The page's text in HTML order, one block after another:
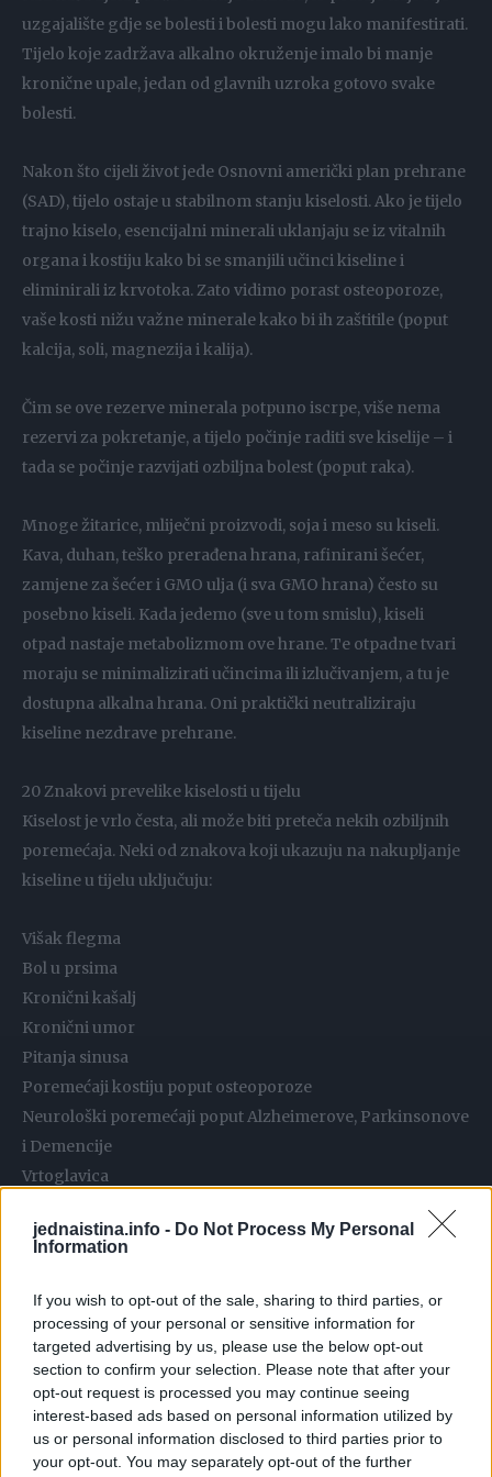
jednaistina.info - Do Not Process My Personal
Information
If you wish to opt-out of the sale, sharing to third parties, or
processing of your personal or sensitive information for
targeted advertising by us, please use the below opt-out
section to confirm your selection. Please note that after your
opt-out request is processed you may continue seeing
interest-based ads based on personal information utilized by
us or personal information disclosed to third parties prior to
your opt-out. You may separately opt-out of the further
uzgajalište gdje se bolesti i bolesti mogu lako manifestirati.
Tijelo koje zadržava alkalno okruženje imalo bi manje
kronične upale, jedan od glavnih uzroka gotovo svake
bolesti.
Nakon što cijeli život jede Osnovni američki plan prehrane
(SAD), tijelo ostaje u stabilnom stanju kiselosti. Ako je tijelo
trajno kiselo, esencijalni minerali uklanjaju se iz vitalnih
organa i kostiju kako bi se smanjili učinci kiseline i
eliminirali iz krvotoka. Zato vidimo porast osteoporoze,
vaše kosti nižu važne minerale kako bi ih zaštitile (poput
kalcija, soli, magnezija i kalija).
Čim se ove rezerve minerala potpuno iscrpe, više nema
rezervi za pokretanje, a tijelo počinje raditi sve kiselije – i
tada se počinje razvijati ozbiljna bolest (poput raka).
Mnoge žitarice, mliječni proizvodi, soja i meso su kiseli.
Kava, duhan, teško prerađena hrana, rafinirani šećer,
zamjene za šećer i GMO ulja (i sva GMO hrana) često su
posebno kiseli. Kada jedemo (sve u tom smislu), kiseli
otpad nastaje metabolizmom ove hrane. Te otpadne tvari
moraju se minimalizirati učincima ili izlučivanjem, a tu je
dostupna alkalna hrana. Oni praktički neutraliziraju
kiseline nezdrave prehrane.
20 Znakovi prevelike kiselosti u tijelu
Kiselost je vrlo česta, ali može biti preteča nekih ozbiljnih
poremećaja. Neki od znakova koji ukazuju na nakupljanje
kiseline u tijelu uključuju:
Višak flegma
Bol u prsima
Kronični kašalj
Kronični umor
Pitanja sinusa
Poremećaji kostiju poput osteoporoze
Neurološki poremećaji poput Alzheimerove, Parkinsonove
i Demencije
Vrtoglavica
Infekcije bubrega i mokraće
Problemi s kožom poput ekcema, akni, osipa i dermatitisa
Gastrointestinalni poremećaji kao što su nadutost,
probavne smetnje, refluks kiseline i višak plinova
Infekcije kvasca
Dijabetes
Debljanje / pretilost
Alergija